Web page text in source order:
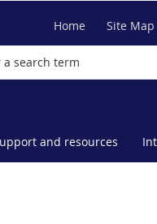
Home Site Map
and resources